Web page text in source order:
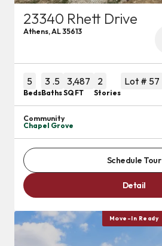
23340 Rhett Drive
Athens,AL35613
5
Beds
3 .5
Baths
3,487
SQ FT
2
Stories
Lot # 57
Community
Chapel Grove
Schedule Tour
Detail
Move-In Ready